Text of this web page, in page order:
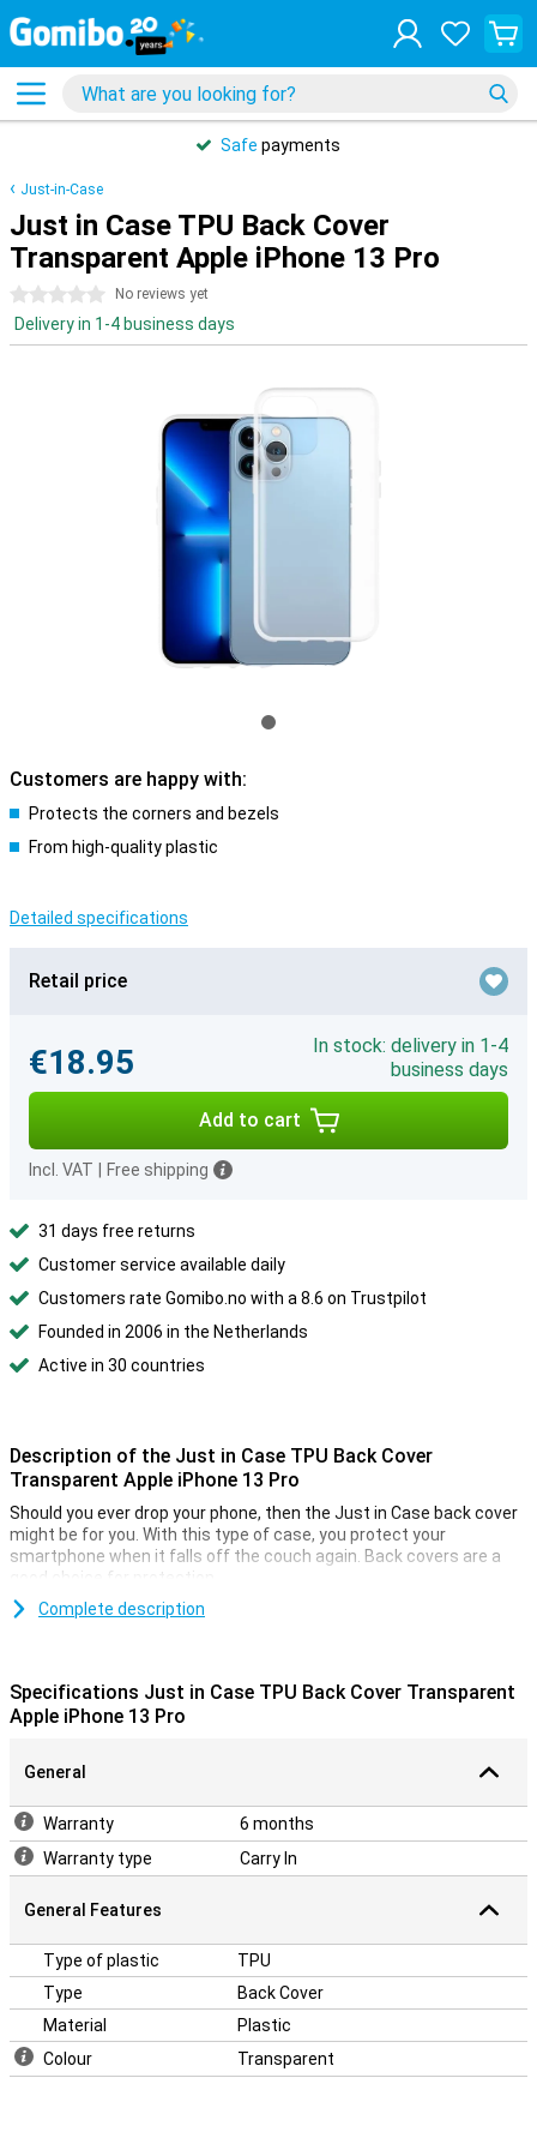
Safe payments
Just-in-Case
Just in Case TPU Back Cover
Transparent Apple iPhone 13 Pro
0 stars No reviews yet
Delivery in 1-4 business days
Customers are happy with:
Protects the corners and bezels
From high-quality plastic
Detailed specifications
Retail price
€18.95
In stock: delivery in 1-4
business days
Add to cart
Incl. VAT Free shipping
31 days free returns
Customer service available daily
Customers rate Gomibo.no with a 8.6 on Trustpilot
Founded in 2006 in the Netherlands
Active in 30 countries
Description of the Just in Case TPU Back Cover
Transparent Apple iPhone 13 Pro
Should you ever drop your phone, then the Just in Case back cover
might be for you. With this type of case, you protect your
smartphone when it falls off the couch again. Back covers are a
good choice for protection.
A transparent back cover preserves the beautiful design of your
Complete description
Specifications Just in Case TPU Back Cover Transparent
Apple iPhone 13 Pro
General
Warranty
6 months
Warranty type
Carry In
General Features
Type of plastic
TPU
Type
Back Cover
Material
Plastic
Colour
Transparent